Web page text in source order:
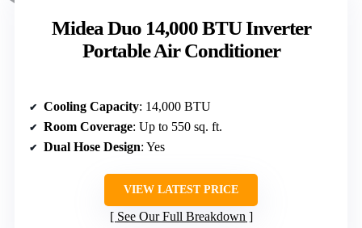
Midea Duo 14,000 BTU Inverter
Portable Air Conditioner
Cooling Capacity: 14,000 BTU
Room Coverage: Up to 550 sq. ft.
Dual Hose Design: Yes
VIEW LATEST PRICE
See Our Full Breakdown